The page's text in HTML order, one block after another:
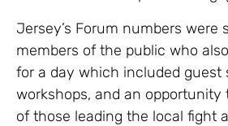
Jersey’s Forum numbers were
members of the public who
for a day which included guest
workshops, and an opportunity
of those leading the local fight